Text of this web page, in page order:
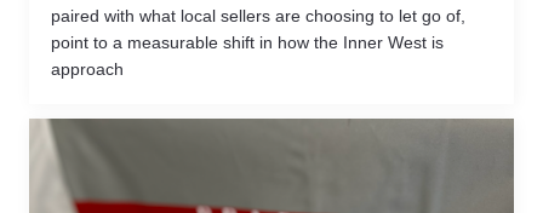
paired with what local sellers are choosing to let go of,
point to a measurable shift in how the Inner West is
approach